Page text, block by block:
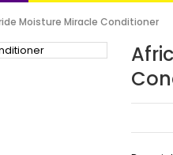
Moisture Miracle Conditioner